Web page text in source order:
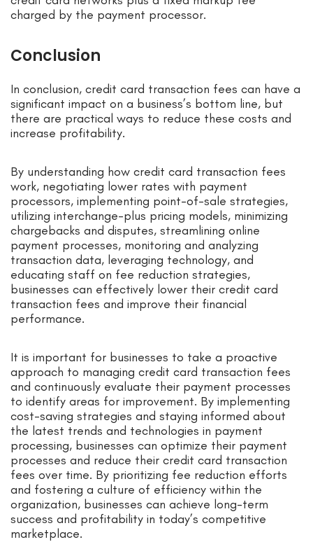
charged by the payment processor.
Conclusion
In conclusion, credit card transaction fees can have a
significant impact on a business’s bottom line, but
there are practical ways to reduce these costs and
increase profitability.
By understanding how credit card transaction fees
work, negotiating lower rates with payment
processors, implementing point-of-sale strategies,
utilizing interchange-plus pricing models, minimizing
chargebacks and disputes, streamlining online
payment processes, monitoring and analyzing
transaction data, leveraging technology, and
educating staff on fee reduction strategies,
businesses can effectively lower their credit card
transaction fees and improve their financial
performance.
It is important for businesses to take a proactive
approach to managing credit card transaction fees
and continuously evaluate their payment processes
to identify areas for improvement. By implementing
cost-saving strategies and staying informed about
the latest trends and technologies in payment
processing, businesses can optimize their payment
processes and reduce their credit card transaction
fees over time. By prioritizing fee reduction efforts
and fostering a culture of efficiency within the
organization, businesses can achieve long-term
success and profitability in today’s competitive
marketplace.